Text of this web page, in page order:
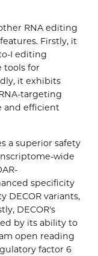
RNA editing
Firstly, it
I editing
tools for
it exhibits
targeting
and efficient
a superior safety
wide
specificity
DECOR variants,
DECOR's
by its ability to
open reading
factor 6